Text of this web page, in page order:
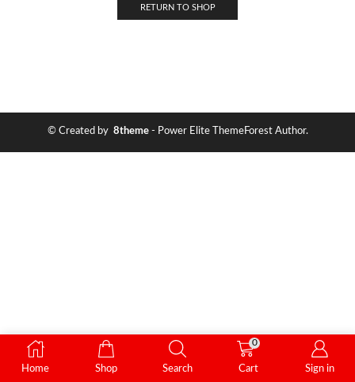
RETURN TO SHOP
© Created by 8theme- Power Elite ThemeForest Author.
Home Shop Search
0
Cart Sign in